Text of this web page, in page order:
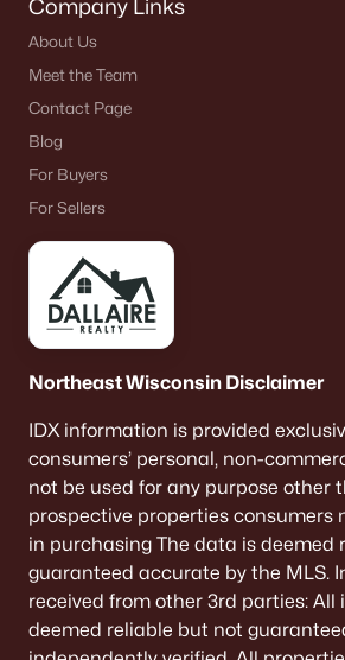
Company Links
About Us
Meet the Team
Contact Page
Blog
For Buyers
For Sellers
Northeast Wisconsin Disclaimer
IDX information is provided
consumers’ personal, non-
not be used for any purpose other
prospective properties consumers
in purchasing The data is deemed
guaranteed accurate by the MLS.
received from other 3rd parties: All
deemed reliable but not